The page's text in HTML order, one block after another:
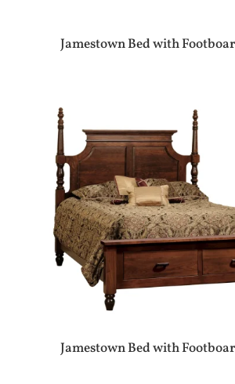
Jamestown Bed with
Jamestown Bed with